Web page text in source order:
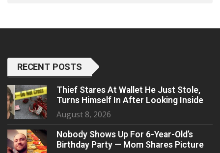
RECENT POSTS
Thief Stares At Wallet He Just Stole,
Turns Himself In After Looking Inside
August 8, 2026
Nobody Shows Up For 6-Year-Old’s
Birthday Party — Mom Shares Picture